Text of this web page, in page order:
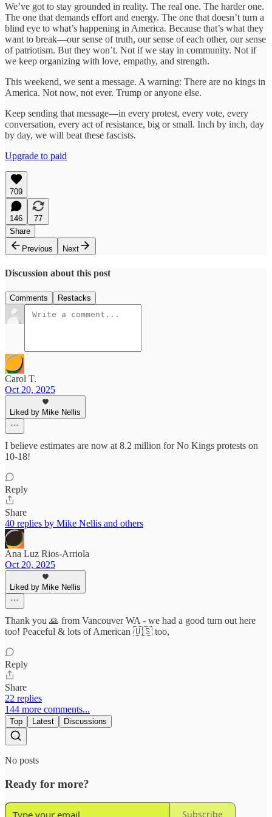
We’ve got to stay grounded in reality. The real one. The harder one.
The one that demands effort and energy. The one that doesn’t turn a
blind eye to what’s happening in America. Because that’s what they
want to break—our sense of truth, our sense of each other, our sense
of patriotism. But they won’t. Not if we stay in community. Not if
we keep organizing with love, empathy, and strength.
This weekend, we sent a message. A warning: There are no kings in
America. Not now, not ever. Trump or anyone else.
Keep sending that message—in every protest, every vote, every
conversation, every act of resistance, big or small. Inch by inch, day
by day, we will beat these fascists.
Upgrade to paid
709
146
77
Share
Previous
Next
Discussion about this post
Comments Restacks
Carol T.
Oct 20, 2025
Liked by Mike Nellis
I believe estimates are now at 8.2 million for No Kings protests on
10-18!
Reply
Share
40 replies by Mike Nellis and others
Ana Luz Rios-Arriola
Oct 20, 2025
Liked by Mike Nellis
Thank you 🙏 from Vancouver WA - we had a good turn out here
too! Peaceful & lots of American 🇺🇸 too,
Reply
Share
22 replies
144 more comments...
Top Latest Discussions
No posts
Ready for more?
Subscribe